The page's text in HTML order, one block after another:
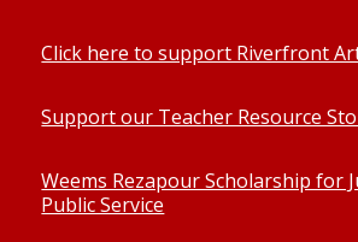
Click here to support Riverfront
Support our Teacher Resource
Weems Rezapour Scholarship for
Public Service